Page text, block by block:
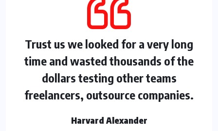
Trust us we looked for a very long
time and wasted thousands of the
dollars testing other teams
freelancers, outsource companies.
Harvard Alexander